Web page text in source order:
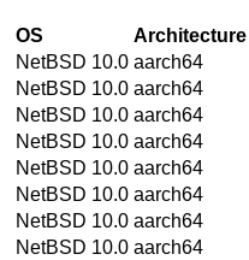
OS Architecture
NetBSD 10.0 aarch64
NetBSD 10.0 aarch64
NetBSD 10.0 aarch64
NetBSD 10.0 aarch64
NetBSD 10.0 aarch64
NetBSD 10.0 aarch64
NetBSD 10.0 aarch64
NetBSD 10.0 aarch64